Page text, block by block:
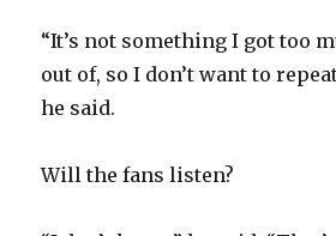
“It’s not something I got too
out of, so I don’t want to
he said.
Will the fans listen?